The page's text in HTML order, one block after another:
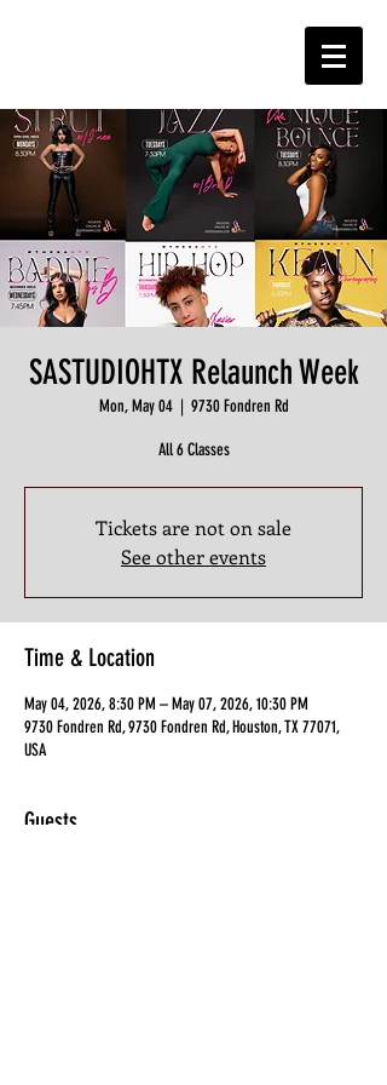
SASTUDIOHTX Relaunch Week
Mon, May 04
  |
9730 Fondren Rd
All 6 Classes
Tickets are not on sale
See other events
Time & Location
May 04, 2026, 8:30 PM – May 07, 2026, 10:30 PM
9730 Fondren Rd, 9730 Fondren Rd, Houston, TX 77071,
USA
Guests